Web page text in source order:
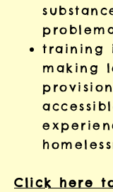
training
making
Click here